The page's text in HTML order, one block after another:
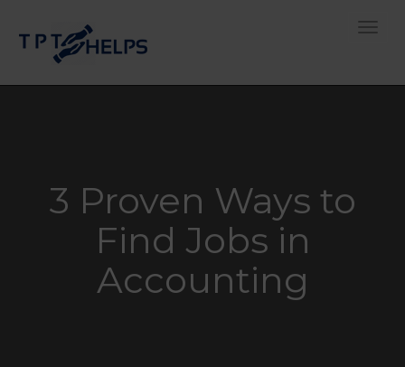
3 Proven Ways to
Find Jobs in
Accounting